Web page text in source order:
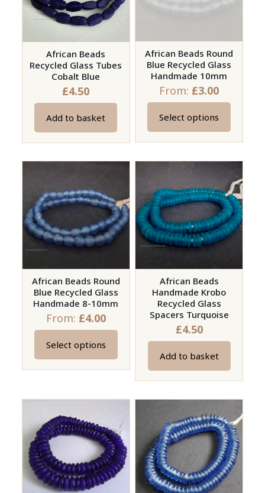
African Beads
Recycled Glass Tubes
Cobalt Blue
£4.50
Add to basket
African Beads Round
Blue Recycled Glass
Handmade 10mm
From: £3.00
Select options
This
product
variants.
The
options
may
be
the
product
page
African Beads Round
Blue Recycled Glass
Handmade 8-10mm
From: £4.00
Select options
This
product
multiple
variants.
The
options
may
be
chosen
African Beads
Handmade Krobo
Recycled Glass
Spacers Turquoise
£4.50
Add to basket